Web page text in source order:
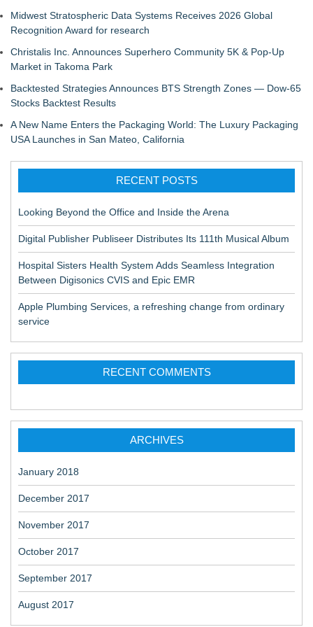
Midwest Stratospheric Data Systems Receives 2026 Global
Recognition Award for research
Christalis Inc. Announces Superhero Community 5K & Pop-Up
Market in Takoma Park
Backtested Strategies Announces BTS Strength Zones — Dow-65
Stocks Backtest Results
A New Name Enters the Packaging World: The Luxury Packaging
USA Launches in San Mateo, California
RECENT POSTS
Looking Beyond the Office and Inside the Arena
Digital Publisher Publiseer Distributes Its 111th Musical Album
Hospital Sisters Health System Adds Seamless Integration
Between Digisonics CVIS and Epic EMR
Apple Plumbing Services, a refreshing change from ordinary
service
RECENT COMMENTS
ARCHIVES
January 2018
December 2017
November 2017
October 2017
September 2017
August 2017